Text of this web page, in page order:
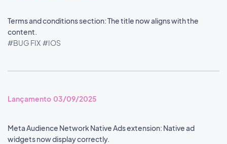
Terms and conditions section: The title now aligns with the
content.
#BUG FIX #IOS
Lançamento 03/09/2025
Meta Audience Network Native Ads extension: Native ad
widgets now display correctly.